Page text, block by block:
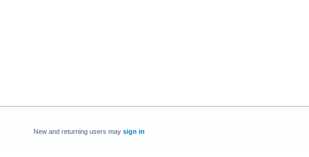
New and returning users may sign in